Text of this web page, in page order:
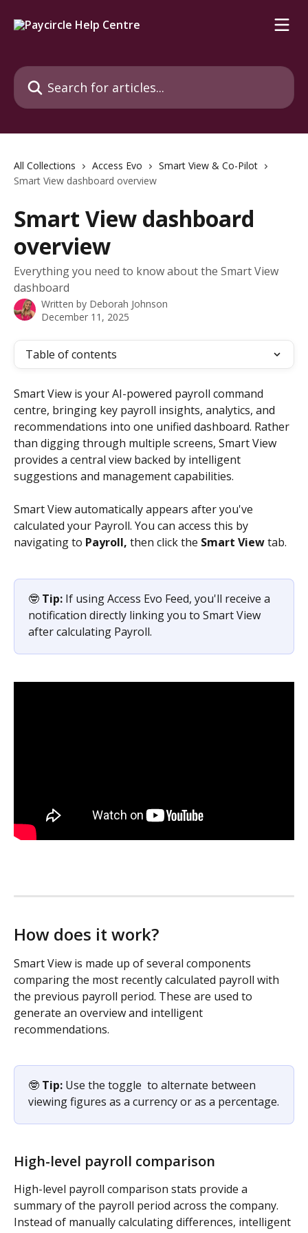
Search for articles...
All Collections Access Evo
Smart View & Co-Pilot
Smart View dashboard overview
Smart View dashboard
overview
Everything you need to know about the Smart View
dashboard
Written by Deborah Johnson
December 11, 2025
Table of contents
Smart View is your AI-powered payroll command
centre, bringing key payroll insights, analytics, and
recommendations into one unified dashboard. Rather
than digging through multiple screens, Smart View
provides a central view backed by intelligent
suggestions and management capabilities.
Smart View automatically appears after you've
calculated your Payroll. You can access this by
navigating to Payroll, then click the Smart View tab.
🤓 Tip: If using Access Evo Feed, you'll receive a
notification directly linking you to Smart View
after calculating Payroll.
How does it work?
Smart View is made up of several components
comparing the most recently calculated payroll with
the previous payroll period. These are used to
generate an overview and intelligent
recommendations.
🤓 Tip: Use the toggle to alternate between
viewing figures as a currency or as a percentage.
High-level payroll comparison
High-level payroll comparison stats provide a
summary of the payroll period across the company.
Instead of manually calculating differences, intelligent